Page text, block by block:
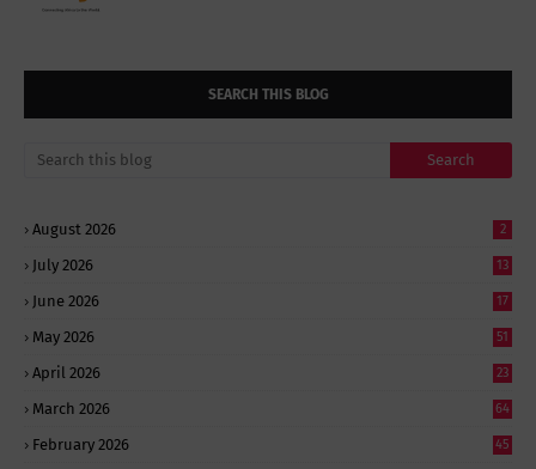
SEARCH THIS BLOG
August 2026 2
July 2026 13
June 2026 17
May 2026 51
April 2026 23
March 2026 64
February 2026 45